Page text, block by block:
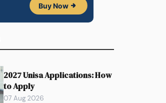
2027 Unisa Applications: How
to Apply
07 Aug 2026